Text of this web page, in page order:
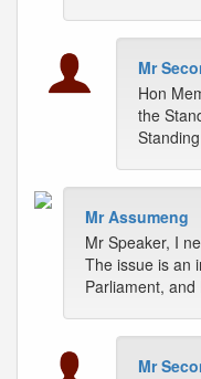
Mr
Hon
the
Mr Assumeng
Mr Speaker, I
The issue is an
Parliament,
Mr